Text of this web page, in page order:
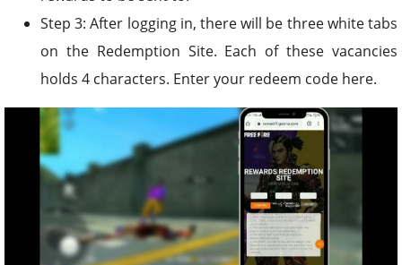
Step 3: After logging in, there will be three white tabs
on the Redemption Site. Each of these vacancies
holds 4 characters. Enter your redeem code here.